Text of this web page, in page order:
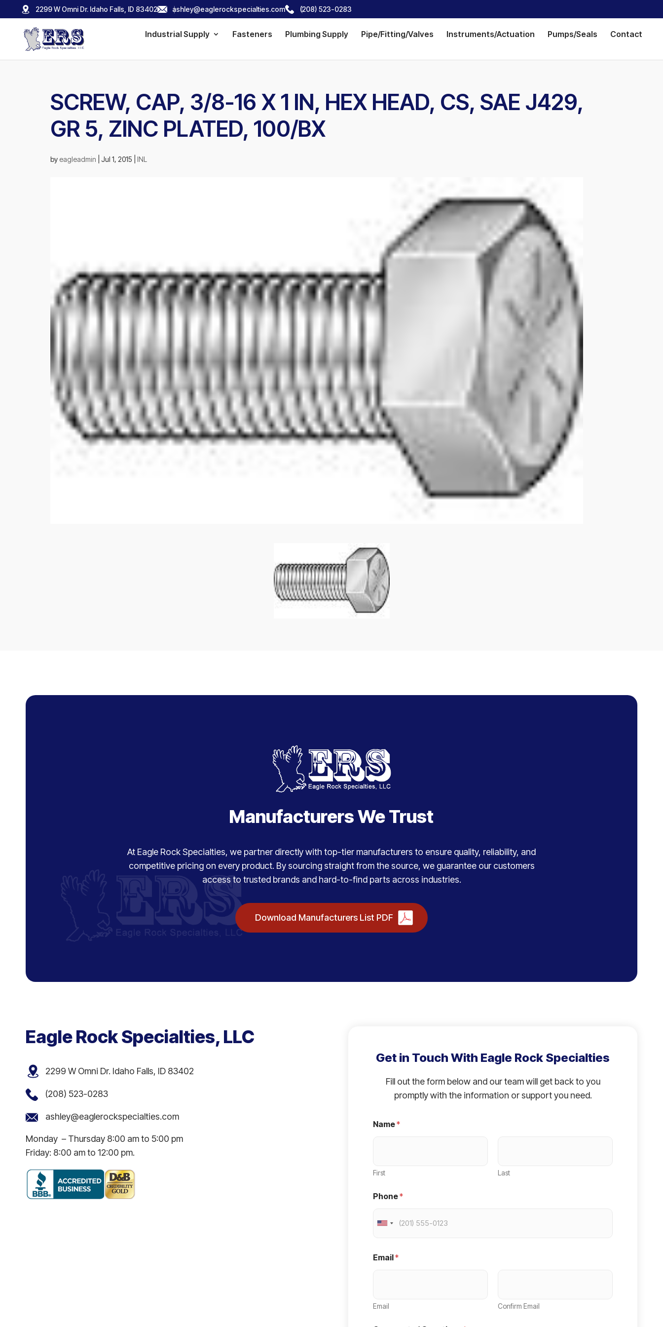
2299 W Omni Dr. Idaho Falls, ID 83402 ashley@eaglerockspecialties.com (208) 523-0283
Industrial Supply Fasteners Plumbing Supply Pipe/Fitting/Valves Instruments/Actuation Pumps/Seals Contact
SCREW, CAP, 3/8-16 X 1 IN, HEX HEAD, CS, SAE J429,
GR 5, ZINC PLATED, 100/BX
by eagleadmin Jul 1, 2015 INL
Manufacturers We Trust
At Eagle Rock Specialties, we partner directly with top-tier manufacturers to ensure quality, reliability, and
competitive pricing on every product. By sourcing straight from the source, we guarantee our customers
access to trusted brands and hard-to-find parts across industries.
Download Manufacturers List PDF
Eagle Rock Specialties, LLC
2299 W Omni Dr. Idaho Falls, ID 83402
(208) 523-0283
ashley@eaglerockspecialties.com
Monday – Thursday 8:00 am to 5:00 pm
Friday: 8:00 am to 12:00 pm.
Get in Touch With Eagle Rock Specialties
Fill out the form below and our team will get back to you
promptly with the information or support you need.
Name*
First Last
Phone*
U
i
d
Email*
Email Confirm Email